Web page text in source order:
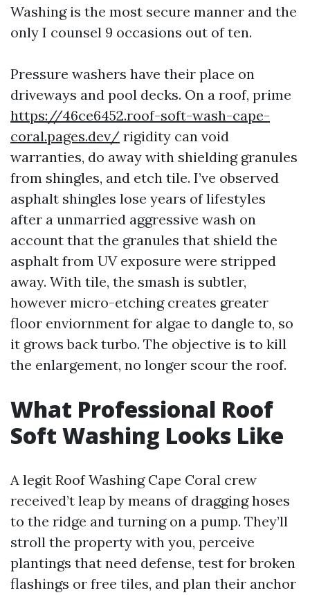
Washing is the most secure manner and the
only I counsel 9 occasions out of ten.
Pressure washers have their place on
driveways and pool decks. On a roof, prime
https://46ce6452.roof-soft-wash-cape-
coral.pages.dev/ rigidity can void
warranties, do away with shielding granules
from shingles, and etch tile. I’ve observed
asphalt shingles lose years of lifestyles
after a unmarried aggressive wash on
account that the granules that shield the
asphalt from UV exposure were stripped
away. With tile, the smash is subtler,
however micro-etching creates greater
floor enviornment for algae to dangle to, so
it grows back turbo. The objective is to kill
the enlargement, no longer scour the roof.
What Professional Roof
Soft Washing Looks Like
A legit Roof Washing Cape Coral crew
received’t leap by means of dragging hoses
to the ridge and turning on a pump. They’ll
stroll the property with you, perceive
plantings that need defense, test for broken
flashings or free tiles, and plan their anchor